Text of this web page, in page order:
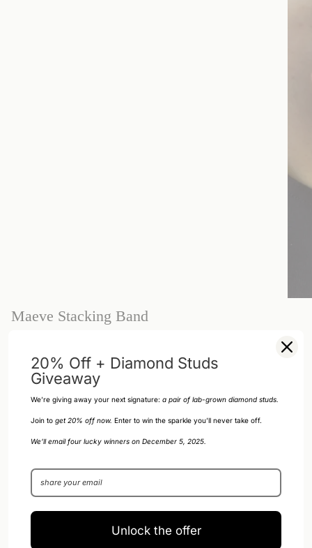
Maeve Stacking Band
AVAILABLE
20% Off + Diamond Studs
Giveaway
We’re giving away your next signature: a pair oflab-grown diamond studs.
Join to get 20% off now. Enter to win the sparkle you’ll never take off.
We’ll email four lucky winners on December 5, 2025.
Unlock the offer